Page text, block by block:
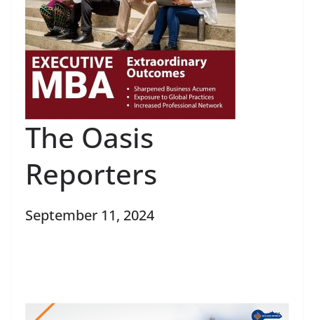
The Oasis
Reporters
September 11, 2024